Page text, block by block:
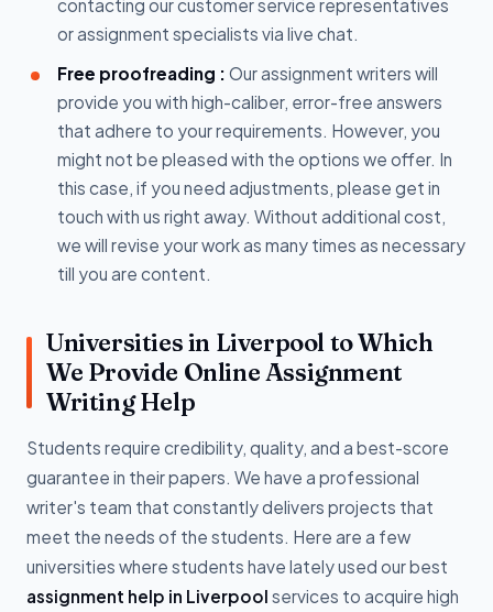
contacting our customer service representatives
or assignment specialists via live chat.
Free proofreading : Our assignment writers will
provide you with high-caliber, error-free answers
that adhere to your requirements. However, you
might not be pleased with the options we offer. In
this case, if you need adjustments, please get in
touch with us right away. Without additional cost,
we will revise your work as many times as necessary
till you are content.
Universities in Liverpool to Which
We Provide Online Assignment
Writing Help
Students require credibility, quality, and a best-score
guarantee in their papers. We have a professional
writer's team that constantly delivers projects that
meet the needs of the students. Here are a few
universities where students have lately used our best
assignment help in Liverpool services to acquire high